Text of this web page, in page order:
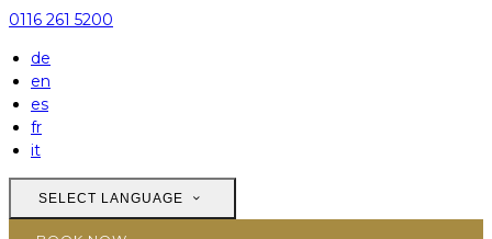
0116 261 5200
de
en
es
fr
it
SELECT LANGUAGE